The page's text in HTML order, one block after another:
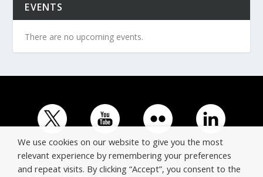
EVENTS
There are no upcoming events.
We use cookies on our website to give you the most
relevant experience by remembering your preferences
and repeat visits. By clicking “Accept”, you consent to the